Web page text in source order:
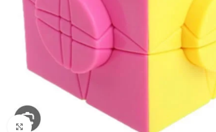
Click to enlarge